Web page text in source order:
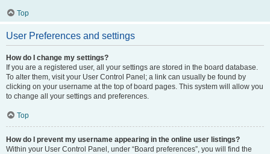
Top
User Preferences and settings
How do I change my settings?
If you are a registered user, all your settings are stored in the board database.
To alter them, visit your User Control Panel; a link can usually be found by
clicking on your username at the top of board pages. This system will allow you
to change all your settings and preferences.
Top
How do I prevent my username appearing in the online user listings?
Within your User Control Panel, under “Board preferences”, you will find the